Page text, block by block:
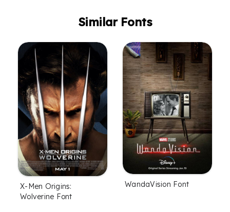
Similar Fonts
X-Men Origins:
Wolverine Font
WandaVision Font